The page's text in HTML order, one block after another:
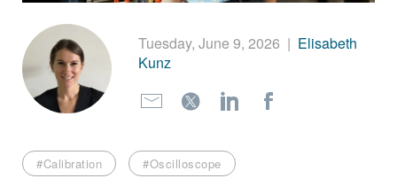
Tuesday, June 9, 2026 | Elisabeth
Kunz
#Calibration #Oscilloscope